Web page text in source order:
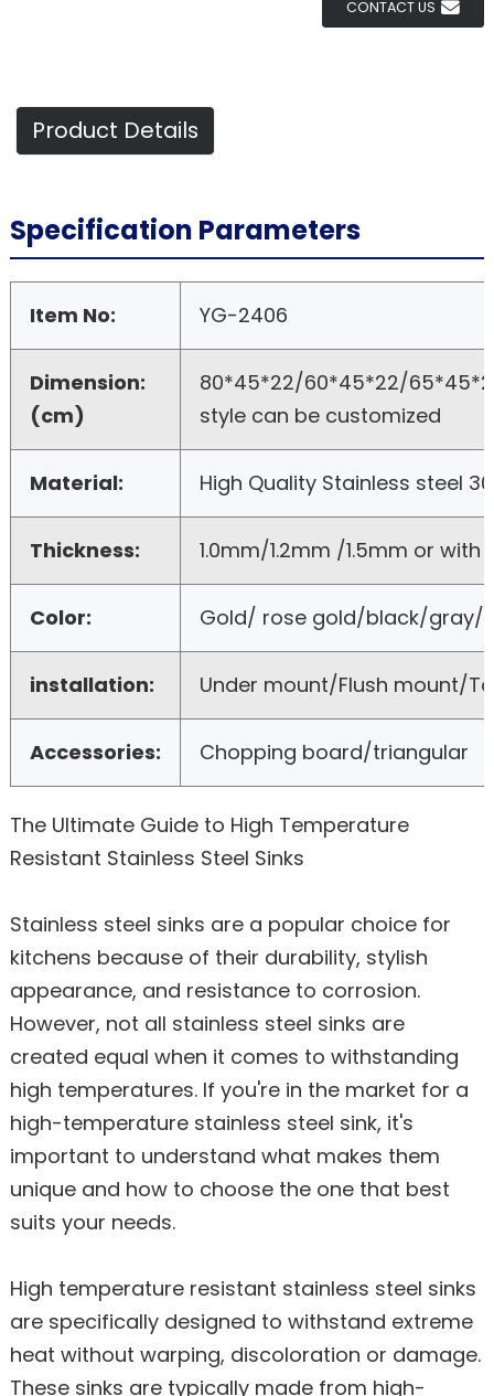
CONTACT US
Product Details
Specification Parameters
Item No: YG-2406
Dimension:
(cm)
80*45*22/60*45*22/
style can be customized
Material: High Quality Stainless steel
Thickness: 1.0mm/1.2mm /1.5mm or
Color: Gold/ rose gold/black/gray/
installation: Under mount/Flush mount/
Accessories: Chopping board/triangular
The Ultimate Guide to High Temperature
Resistant Stainless Steel Sinks
Stainless steel sinks are a popular choice for
kitchens because of their durability, stylish
appearance, and resistance to corrosion.
However, not all stainless steel sinks are
created equal when it comes to withstanding
high temperatures. If you're in the market for a
high-temperature stainless steel sink, it's
important to understand what makes them
unique and how to choose the one that best
suits your needs.
High temperature resistant stainless steel sinks
are specifically designed to withstand extreme
heat without warping, discoloration or damage.
These sinks are typically made from high-